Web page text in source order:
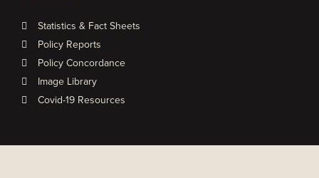
Statistics & Fact Sheets
Policy Reports
Policy Concordance
Image Library
Covid-19 Resources